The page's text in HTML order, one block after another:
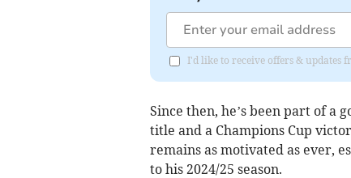
I'd like to receive offers & updates
Since then, he’s been part of
title and a Champions Cup
remains as motivated as ever,
to his 2024/25 season.